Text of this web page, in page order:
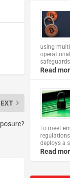
using
safeguards
Read
To meet
deploys a
Read